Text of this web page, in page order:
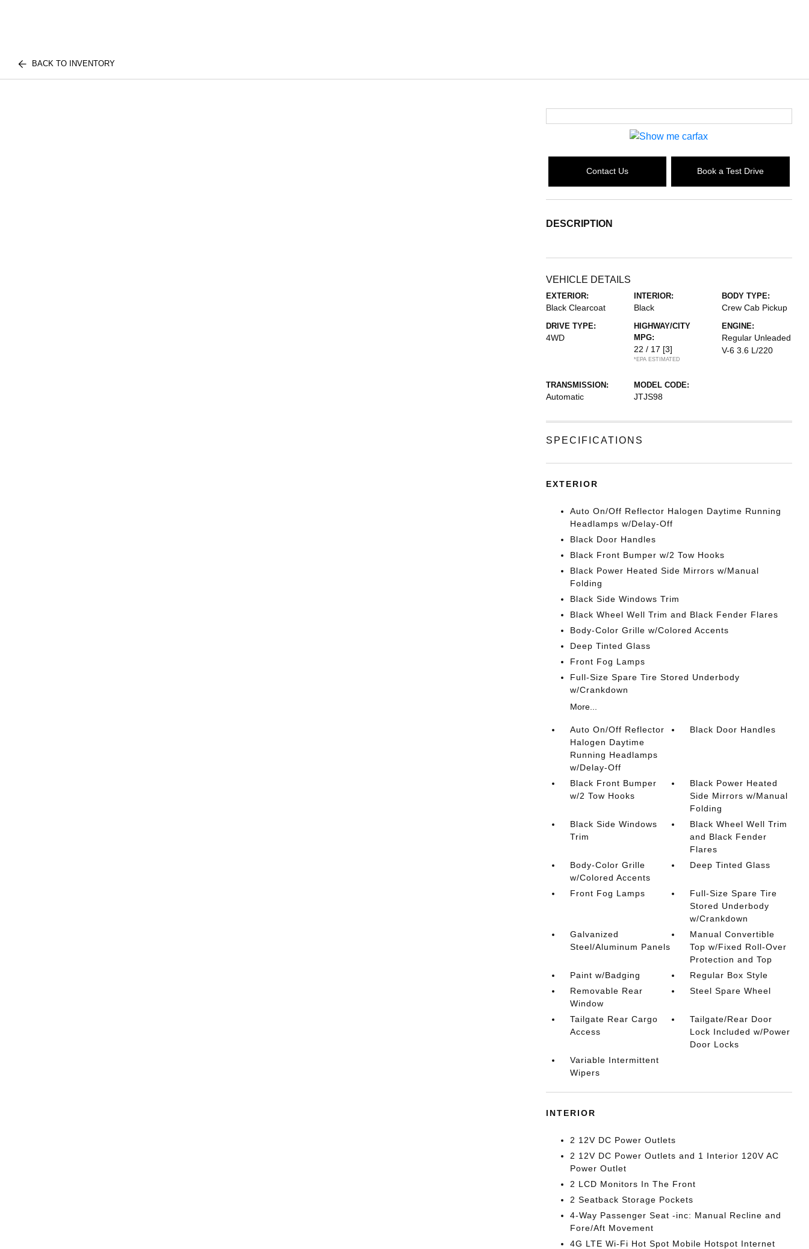
BACK TO INVENTORY
Contact Us Book a Test Drive
DESCRIPTION
VEHICLE DETAILS
EXTERIOR:
Black Clearcoat
INTERIOR:
Black
BODY TYPE:
Crew Cab Pickup
DRIVE TYPE:
4WD
HIGHWAY/CITY
MPG:
22 / 17 [3]
*EPA ESTIMATED
ENGINE:
Regular Unleaded
V-6 3.6 L/220
TRANSMISSION:
Automatic
MODEL CODE:
JTJS98
SPECIFICATIONS
EXTERIOR
Auto On/Off Reflector Halogen Daytime Running
Headlamps w/Delay-Off
Black Door Handles
Black Front Bumper w/2 Tow Hooks
Black Power Heated Side Mirrors w/Manual
Folding
Black Side Windows Trim
Black Wheel Well Trim and Black Fender Flares
Body-Color Grille w/Colored Accents
Deep Tinted Glass
Front Fog Lamps
Full-Size Spare Tire Stored Underbody
w/Crankdown
More...
Auto On/Off Reflector
Halogen Daytime
Running Headlamps
w/Delay-Off
Black Door Handles
Black Front Bumper
w/2 Tow Hooks
Black Power Heated
Side Mirrors w/Manual
Folding
Black Side Windows
Trim
Black Wheel Well Trim
and Black Fender
Flares
Body-Color Grille
w/Colored Accents
Deep Tinted Glass
Front Fog Lamps
Full-Size Spare Tire
Stored Underbody
w/Crankdown
Galvanized
Steel/Aluminum Panels
Manual Convertible
Top w/Fixed Roll-Over
Protection and Top
Paint w/Badging
Regular Box Style
Removable Rear
Window
Steel Spare Wheel
Tailgate Rear Cargo
Access
Tailgate/Rear Door
Lock Included w/Power
Door Locks
Variable Intermittent
Wipers
INTERIOR
2 12V DC Power Outlets
2 12V DC Power Outlets and 1 Interior 120V AC
Power Outlet
2 LCD Monitors In The Front
2 Seatback Storage Pockets
4-Way Passenger Seat -inc: Manual Recline and
Fore/Aft Movement
4G LTE Wi-Fi Hot Spot Mobile Hotspot Internet